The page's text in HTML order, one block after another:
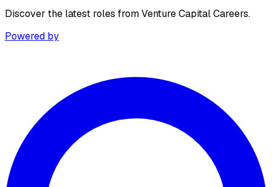
Discover the latest roles from Venture Capital Careers.
Powered by